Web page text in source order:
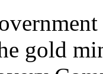
gold